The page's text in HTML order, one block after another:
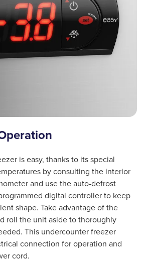
is easy, thanks to its special
by consulting the interior
and use the auto-defrost
digital controller to keep
shape. Take advantage of the
roll the unit aside to thoroughly
This undercounter freezer
connection for operation and
cord.